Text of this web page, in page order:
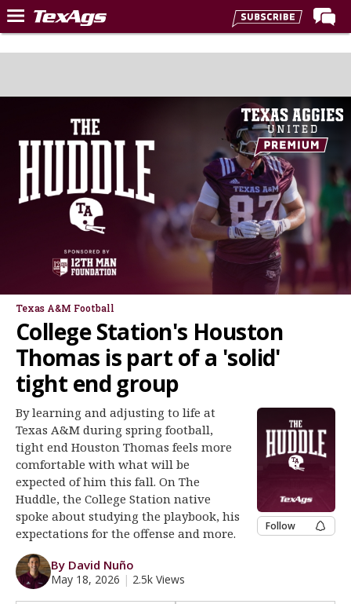
Home
Premium Feed
Football
More Sports
TexAgs Live
More
Log In
Register
Night Mode
Texas A&M Football
College Station's Houston
Thomas is part of a 'solid'
tight end group
By learning and adjusting to life at
Texas A&M during spring football,
tight end Houston Thomas feels more
comfortable with what will be
expected of him this fall. On The
Huddle, the College Station native
spoke about studying the playbook, his
expectations for the offense and more.
Follow
By David Nuño
May 18, 2026 | 2.5k Views